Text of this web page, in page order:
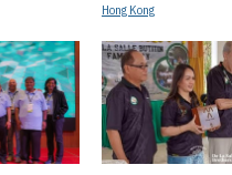
Hong Kong